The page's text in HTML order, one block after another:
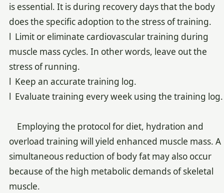
is essential. It is during recovery days that the body
does the specific adoption to the stress of training.
l Limit or eliminate cardiovascular training during
muscle mass cycles. In other words, leave out the
stress of running.
l Keep an accurate training log.
l Evaluate training every week using the training log.
Employing the protocol for diet, hydration and
overload training will yield enhanced muscle mass. A
simultaneous reduction of body fat may also occur
because of the high metabolic demands of skeletal
muscle.